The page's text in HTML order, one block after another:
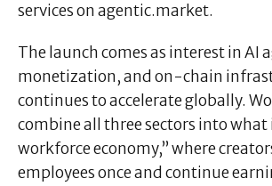
services on agentic.market.
The launch comes as interest in AI
monetization, and on-chain
continues to accelerate globally.
combine all three sectors into what
workforce economy,” where
employees once and continue